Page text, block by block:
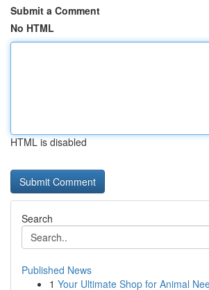
Submit a Comment
No HTML
HTML is disabled
Search
Published News
1 Your Ultimate Shop for Animal